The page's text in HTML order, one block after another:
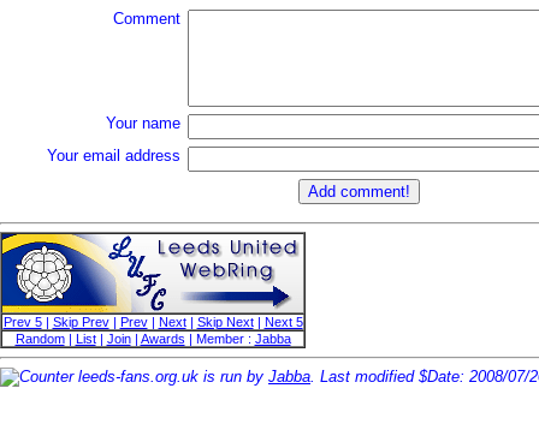
Comment
Your name
Your email address
Prev 5| Skip Prev| Prev| Next| Skip Next|
Next 5
Random| List| Join| Awards | Member : Jabba
leeds-fans.org.uk is run by Jabba . Last modified $Date: 2008/